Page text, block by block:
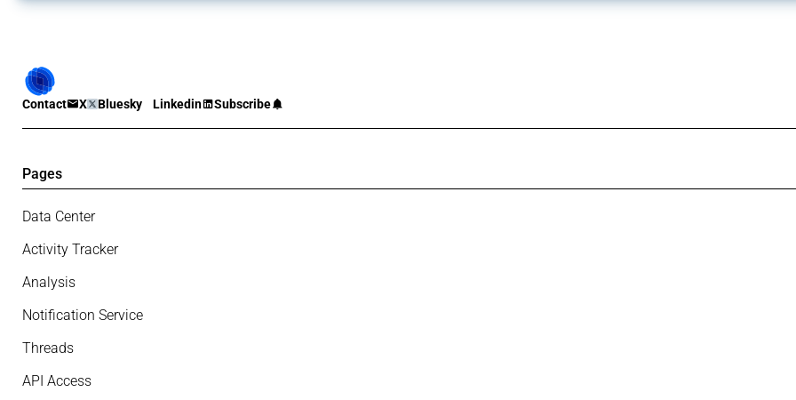
Contact X Bluesky Linkedin Subscribe
Pages
Data Center
Activity Tracker
Analysis
Notification Service
Threads
API Access